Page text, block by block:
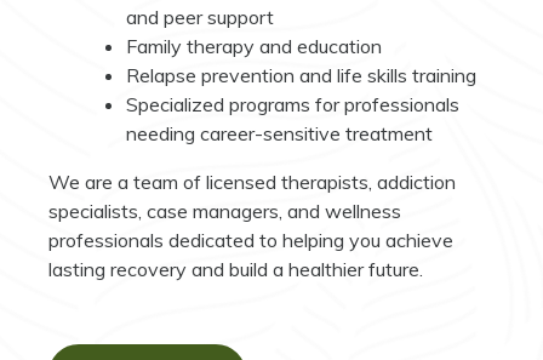
and peer support
Family therapy and education
Relapse prevention and life skills training
Specialized programs for professionals
needing career-sensitive treatment
We are a team of licensed therapists, addiction
specialists, case managers, and wellness
professionals dedicated to helping you achieve
lasting recovery and build a healthier future.